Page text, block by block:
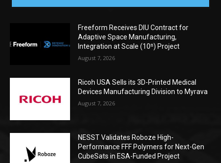
Freeform Receives DIU Contract for
Adaptive Space Manufacturing,
Integration at Scale (10ⁿ) Project
August 7, 2026
Ricoh USA Sells its 3D-Printed Medical
Devices Manufacturing Division to Myrava
August 7, 2026
NESST Validates Roboze High-
Performance FFF Polymers for Next-Gen
CubeSats in ESA-Funded Project